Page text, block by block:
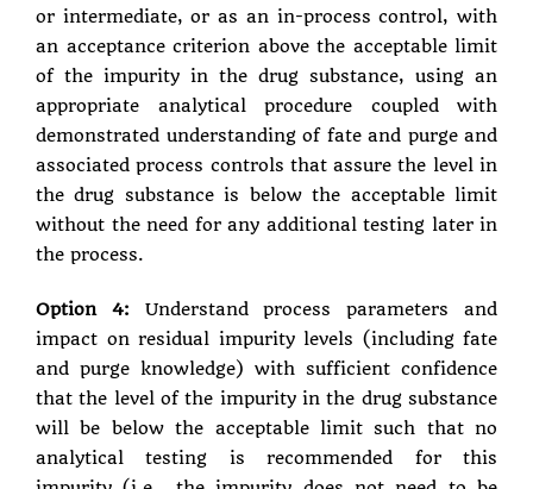
or intermediate, or as an in-process control, with
an acceptance criterion above the acceptable limit
of the impurity in the drug substance, using an
appropriate analytical procedure coupled with
demonstrated understanding of fate and purge and
associated process controls that assure the level in
the drug substance is below the acceptable limit
without the need for any additional testing later in
the process.
Option 4: Understand process parameters and
impact on residual impurity levels (including fate
and purge knowledge) with sufficient confidence
that the level of the impurity in the drug substance
will be below the acceptable limit such that no
analytical testing is recommended for this